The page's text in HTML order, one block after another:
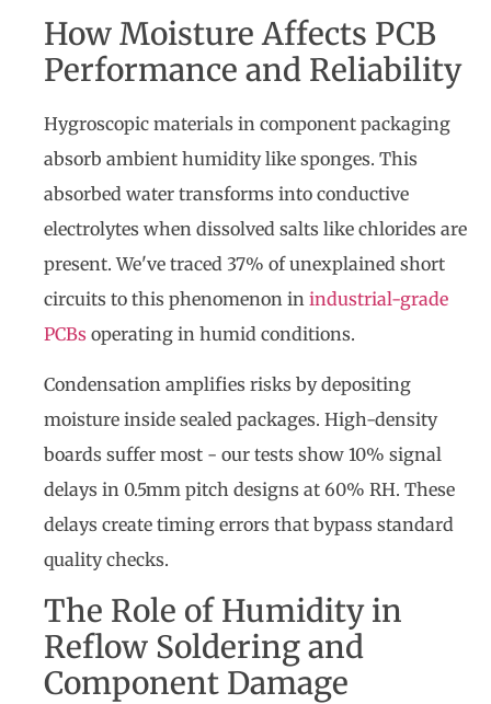
How Moisture Affects PCB
Performance and Reliability
Hygroscopic materials in component packaging
absorb ambient humidity like sponges. This
absorbed water transforms into conductive
electrolytes when dissolved salts like chlorides are
present. We've traced 37% of unexplained short
circuits to this phenomenon in industrial-grade
PCBs operating in humid conditions.
Condensation amplifies risks by depositing
moisture inside sealed packages. High-density
boards suffer most - our tests show 10% signal
delays in 0.5mm pitch designs at 60% RH. These
delays create timing errors that bypass standard
quality checks.
The Role of Humidity in
Reflow Soldering and
Component Damage